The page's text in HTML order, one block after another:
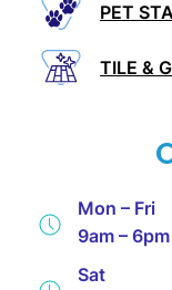
PET
TILE &
Mon – Fri
9am – 6pm
Sat